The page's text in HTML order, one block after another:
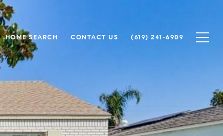
HOME SEARCH CONTACT US (619) 241-6909